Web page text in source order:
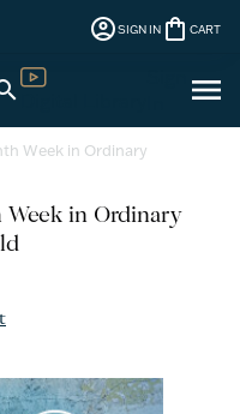
account_circleSIGN IN shopping_bag CART
menu
Week in Ordinary
Week in Ordinary